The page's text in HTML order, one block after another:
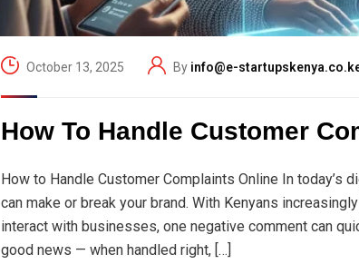
October 13, 2025 By info@e-
How To Handle Customer
How to Handle Customer Complaints Online In today’s
can make or break your brand. With Kenyans
interact with businesses, one negative comment can
good news — when handled right, […]